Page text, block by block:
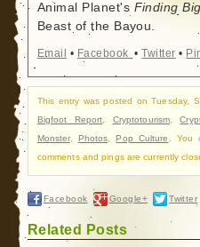
Animal Planet's Finding
Beast of the Bayou.
Email • Facebook •Twitter •
This entry was posted on Tuesday,
Bigfoot Report
Cryptotourism ,
Monster, Photos ,Pop Culture . You
comments and pings are currently
Facebook Google+ Twitter
Related Posts